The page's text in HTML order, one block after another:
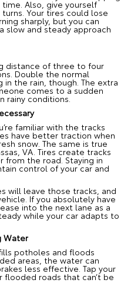
Also, give yourself
Your tires could lose
sharply, but you can
slow and steady approach
distance of three to four
Double the normal
the rain, though. The extra
comes to a sudden
rainy conditions.
familiar with the tracks
have better traction when
snow. The same is true
VA. Tires create tracks
from the road. Staying in
control of your car and
will leave those tracks, and
If you absolutely have
into the next lane as a
while your car adapts to
Water
potholes and floods
areas, the water can
less effective. Tap your
roads that can’t be